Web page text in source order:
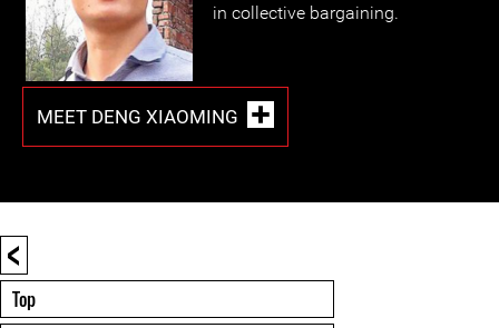
in collective bargaining.
MEET DENG XIAOMING
<
Top